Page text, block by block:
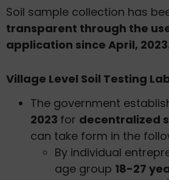
Soil sample collection has
transparent through the
application since April,
Village Level Soil Testing
The government
2023 for decentralized
can take form in the
By individual
age group 18-27